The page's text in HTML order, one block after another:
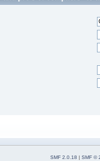
SMF 2.0.18
SMF ©